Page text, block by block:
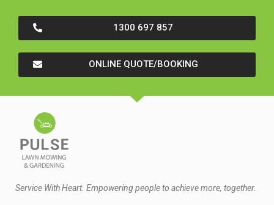
1300 697 857
ONLINE QUOTE/BOOKING
Service With Heart. Empowering people to achieve more, together.